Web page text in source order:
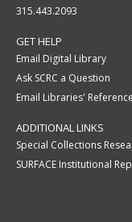
315.443.2093
GET HELP
Email Digital Library
Ask SCRC a Question
Email Libraries'
ADDITIONAL LINKS
Special Collections
SURFACE Institutional